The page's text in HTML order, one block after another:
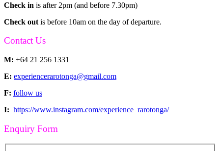
Check in is after 2pm (and before 7.30pm)
Check out is before 10am on the day of departure.
Contact Us
M: +64 21 256 1331
E: experiencerarotonga@gmail.com
F: follow us
I: https://www.instagram.com/experience_rarotonga/
Enquiry Form